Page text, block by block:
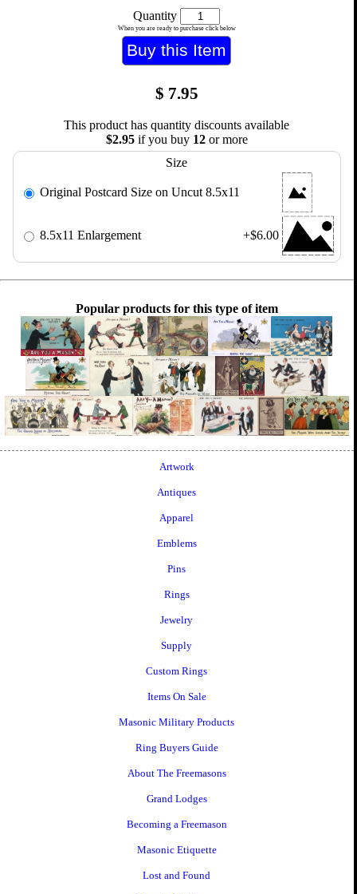
Quantity
When you are ready to purchase click below
$ 7.95
This product has quantity discounts available
$2.95if you buy 12or more
Size
Original Postcard Size on Uncut 8.5x11
8.5x11 Enlargement +$6.00
Popular products for this type of item
Artwork
Antiques
Apparel
Emblems
Pins
Rings
Jewelry
Supply
Custom Rings
Items On Sale
Masonic Military Products
Ring Buyers Guide
About The Freemasons
Grand Lodges
Becoming a Freemason
Masonic Etiquette
Lost and Found